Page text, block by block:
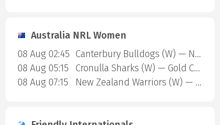
Australia NRL Women
08 Aug 02:45
Canterbury Bulldogs (W) — North Queensland Cowboys (W)
08 Aug 05:15
Cronulla Sharks (W) — Gold Coast Titans (W)
08 Aug 07:15
New Zealand Warriors (W) — Newcastle Knights (W)